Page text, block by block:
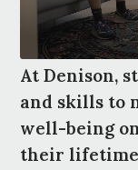
At Denison,
and skills to
well-being
their